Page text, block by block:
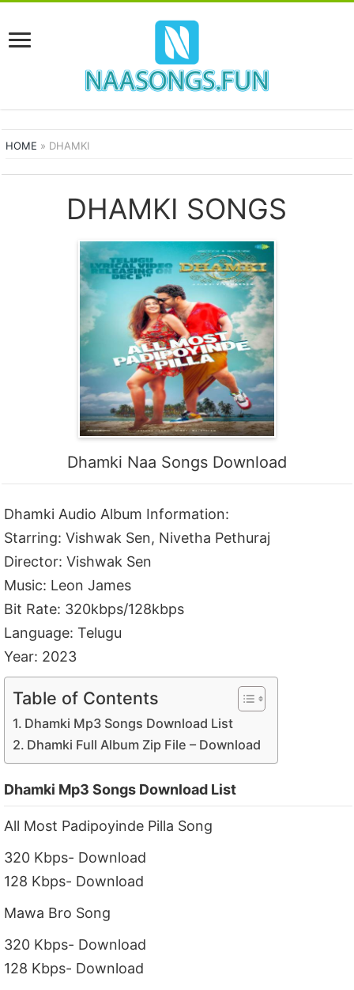
HOME » DHAMKI
DHAMKI SONGS
Dhamki Naa Songs Download
Dhamki Audio Album Information:
Starring: Vishwak Sen, Nivetha Pethuraj
Director: Vishwak Sen
Music: Leon James
Bit Rate: 320kbps/128kbps
Language: Telugu
Year: 2023
Table of Contents
Dhamki Mp3 Songs Download List
Dhamki Full Album Zip File – Download
Dhamki Mp3 Songs Download List
All Most Padipoyinde Pilla Song
320 Kbps- Download
128 Kbps- Download
Mawa Bro Song
320 Kbps- Download
128 Kbps- Download